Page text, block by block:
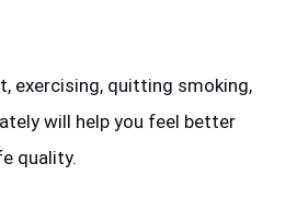
exercising, quitting smoking,
will help you feel better
quality.